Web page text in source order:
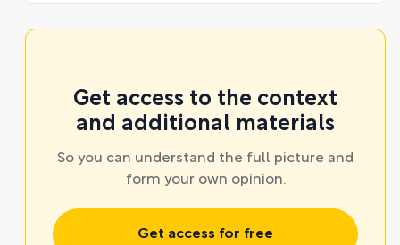
Get access to the context
and additional materials
So you can understand the full picture and
form your own opinion.
Get access for free